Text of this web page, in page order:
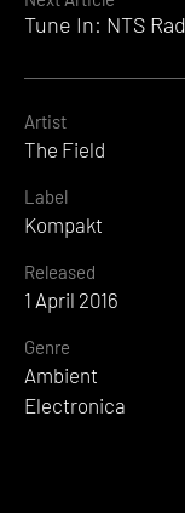
Tune In: NTS
Artist
The Field
Label
Kompakt
Released
1 April 2016
Genre
Ambient
Electronica